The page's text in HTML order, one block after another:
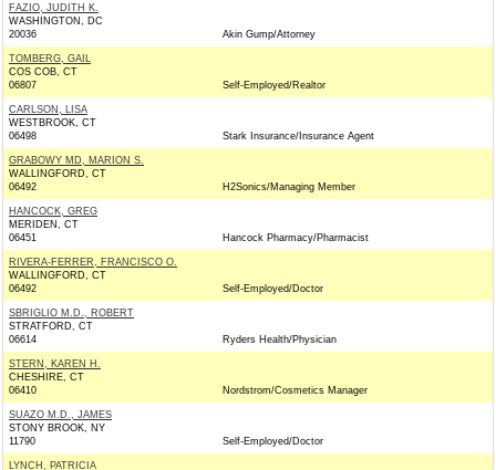
FAZIO, JUDITH K.
WASHINGTON, DC
20036
Akin Gump/Attorney
TOMBERG, GAIL
COS COB, CT
06807
Self-Employed/Realtor
CARLSON, LISA
WESTBROOK, CT
06498
Stark Insurance/Insurance Agent
GRABOWY MD, MARION S.
WALLINGFORD, CT
06492
H2Sonics/Managing Member
HANCOCK, GREG
MERIDEN, CT
06451
Hancock Pharmacy/Pharmacist
RIVERA-FERRER, FRANCISCO O.
WALLINGFORD, CT
06492
Self-Employed/Doctor
SBRIGLIO M.D., ROBERT
STRATFORD, CT
06614
Ryders Health/Physician
STERN, KAREN H.
CHESHIRE, CT
06410
Nordstrom/Cosmetics Manager
SUAZO M.D., JAMES
STONY BROOK, NY
11790
Self-Employed/Doctor
LYNCH, PATRICIA